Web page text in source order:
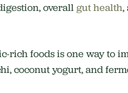
overallgut health,
rich foods is one way to
coconut yogurt, and